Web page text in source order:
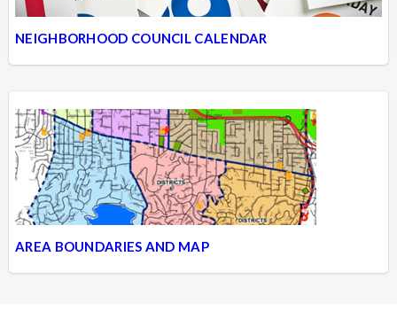
NEIGHBORHOOD COUNCIL CALENDAR
AREA BOUNDARIES AND MAP